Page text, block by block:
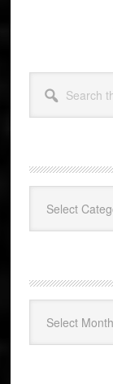
this
website